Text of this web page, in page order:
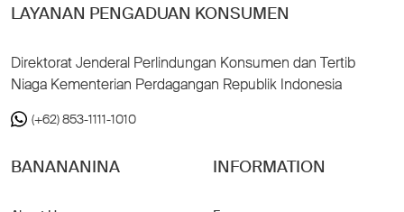
LAYANAN PENGADUAN KONSUMEN
Direktorat Jenderal Perlindungan Konsumen dan Tertib
Niaga Kementerian Perdagangan Republik Indonesia
(+62) 853-1111-1010
BANANANINA INFORMATION